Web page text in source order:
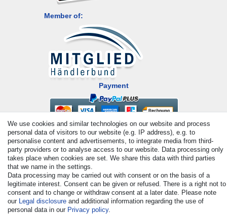
Member of:
Payment
© Copyright 2026 | All rights reserved. - All rights reserved. Prices
incl. VAT. 19% VAT Basic prices see article detail | * Applies to
deliveries to the UK!
We use cookies and similar technologies on our website and process
personal data of visitors to our website (e.g. IP address), e.g. to
personalise content and advertisements, to integrate media from third-
party providers or to analyse access to our website. Data processing only
takes place when cookies are set. We share this data with third parties
that we name in the settings.
Data processing may be carried out with consent or on the basis of a
legitimate interest. Consent can be given or refused. There is a right not to
consent and to change or withdraw consent at a later date. Please note
our Legal disclosure and additional information regarding the use of
personal data in our Privacy policy.